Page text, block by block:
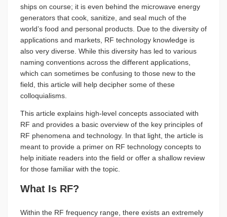
ships on course; it is even behind the microwave energy
generators that cook, sanitize, and seal much of the
world’s food and personal products. Due to the diversity of
applications and markets, RF technology knowledge is
also very diverse. While this diversity has led to various
naming conventions across the different applications,
which can sometimes be confusing to those new to the
field, this article will help decipher some of these
colloquialisms.
This article explains high-level concepts associated with
RF and provides a basic overview of the key principles of
RF phenomena and technology. In that light, the article is
meant to provide a primer on RF technology concepts to
help initiate readers into the field or offer a shallow review
for those familiar with the topic.
What Is RF?
Within the RF frequency range, there exists an extremely